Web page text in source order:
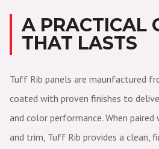
A PRACTICAL
THAT LASTS
Tuff Rib panels are maunfactured
coated with proven finishes to
and color performance. When
and trim, Tuff Rib provides a clean,